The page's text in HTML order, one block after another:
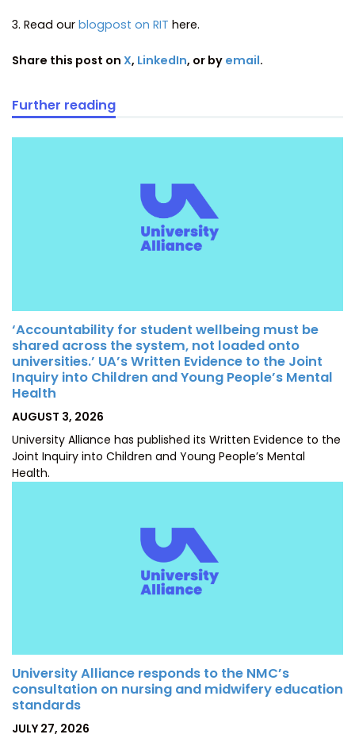
3. Read our blogpost on RIT here.
Share this post on X, LinkedIn, or by email.
Further reading
‘Accountability for student wellbeing must be
shared across the system, not loaded onto
universities.’ UA’s Written Evidence to the Joint
Inquiry into Children and Young People’s Mental
Health
POSTED
AUGUST 3, 2026
University Alliance has published its Written Evidence to the
Joint Inquiry into Children and Young People’s Mental
Health.
University Alliance responds to the NMC’s
consultation on nursing and midwifery education
standards
POSTED
JULY 27, 2026